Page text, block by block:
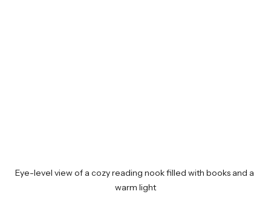
Eye-level view of a cozy reading nook filled with books and a
warm light